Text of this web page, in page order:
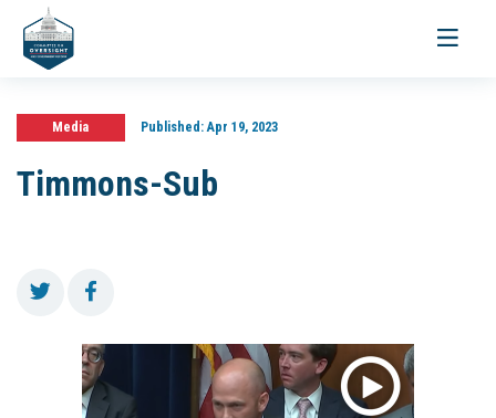
Toggle
Media Published:Apr 19, 2023
Timmons-Sub